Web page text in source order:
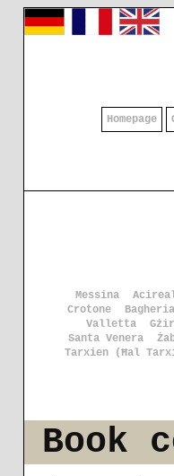
Homepage
Messina
Crotone
Bagheria
Valletta
Santa Venera
Tarxien (Ħal
Book